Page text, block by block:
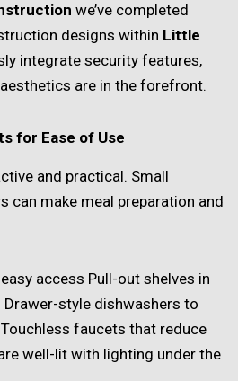
we’ve completed
designs within Little
integrate security features,
are in the forefront.
for Ease of Use
and practical. Small
can make meal preparation and
access Pull-out shelves in
style dishwashers to
faucets that reduce
well-lit with lighting under the